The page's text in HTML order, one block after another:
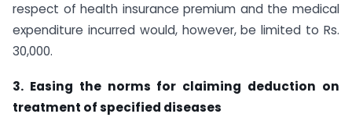
respect of health insurance premium and the medical
expenditure incurred would, however, be limited to Rs.
30,000.
3. Easing the norms for claiming deduction on
treatment of specified diseases